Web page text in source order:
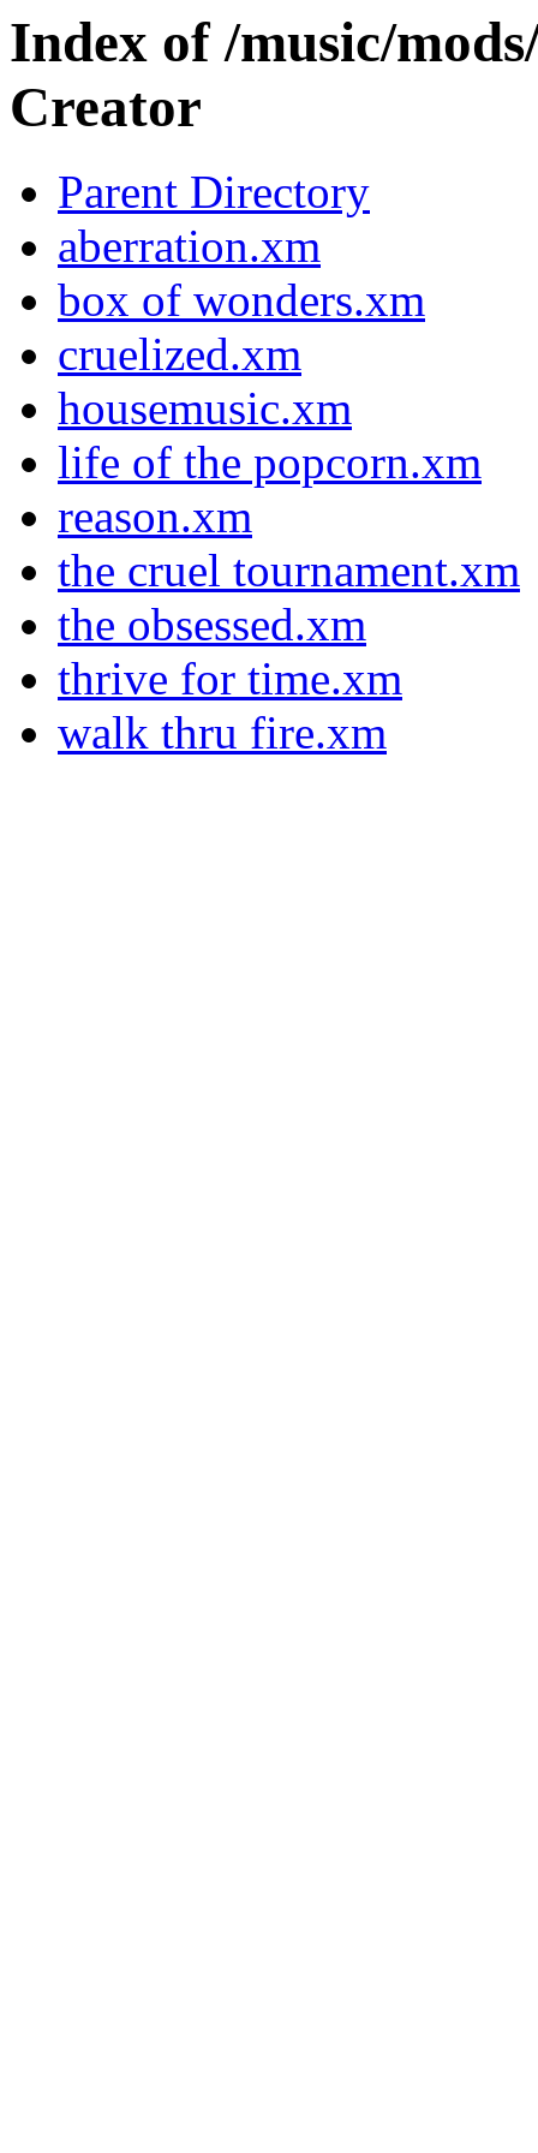
Index of /music/
Creator
Parent Directory
aberration.xm
box of wonders.xm
cruelized.xm
housemusic.xm
life of the popcorn.xm
reason.xm
the cruel tournament.xm
the obsessed.xm
thrive for time.xm
walk thru fire.xm